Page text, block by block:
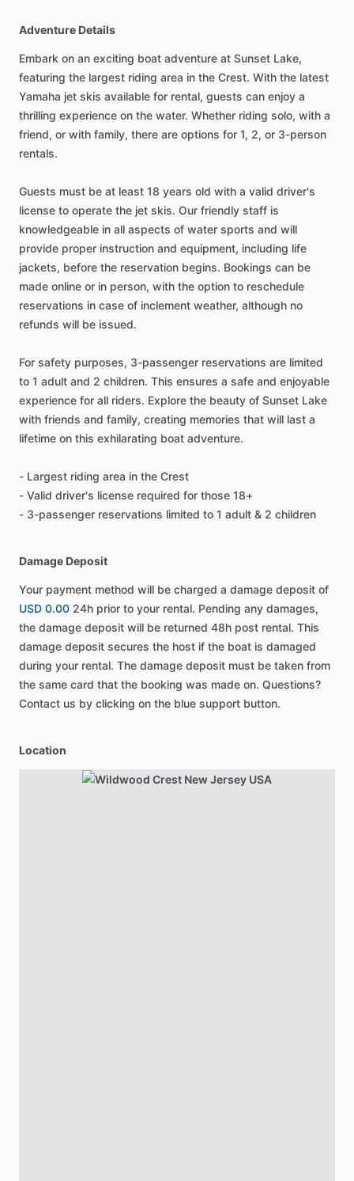
Adventure Details
Embark on an exciting boat adventure at Sunset Lake,
featuring the largest riding area in the Crest. With the latest
Yamaha jet skis available for rental, guests can enjoy a
thrilling experience on the water. Whether riding solo, with a
friend, or with family, there are options for 1, 2, or 3-person
rentals.
Guests must be at least 18 years old with a valid driver's
license to operate the jet skis. Our friendly staff is
knowledgeable in all aspects of water sports and will
provide proper instruction and equipment, including life
jackets, before the reservation begins. Bookings can be
made online or in person, with the option to reschedule
reservations in case of inclement weather, although no
refunds will be issued.
For safety purposes, 3-passenger reservations are limited
to 1 adult and 2 children. This ensures a safe and enjoyable
experience for all riders. Explore the beauty of Sunset Lake
with friends and family, creating memories that will last a
lifetime on this exhilarating boat adventure.
- Largest riding area in the Crest
- Valid driver's license required for those 18+
- 3-passenger reservations limited to 1 adult & 2 children
Damage Deposit
Your payment method will be charged a damage deposit of
USD 0.00 24h prior to your rental. Pending any damages,
the damage deposit will be returned 48h post rental. This
damage deposit secures the host if the boat is damaged
during your rental. The damage deposit must be taken from
the same card that the booking was made on. Questions?
Contact us by clicking on the blue support button.
Location